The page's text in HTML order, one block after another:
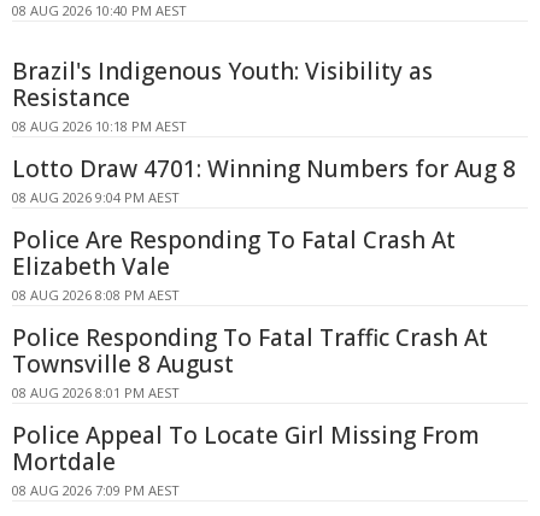
08 AUG 2026 10:40 PM AEST
Brazil's Indigenous Youth: Visibility as
Resistance
08 AUG 2026 10:18 PM AEST
Lotto Draw 4701: Winning Numbers for Aug 8
08 AUG 2026 9:04 PM AEST
Police Are Responding To Fatal Crash At
Elizabeth Vale
08 AUG 2026 8:08 PM AEST
Police Responding To Fatal Traffic Crash At
Townsville 8 August
08 AUG 2026 8:01 PM AEST
Police Appeal To Locate Girl Missing From
Mortdale
08 AUG 2026 7:09 PM AEST